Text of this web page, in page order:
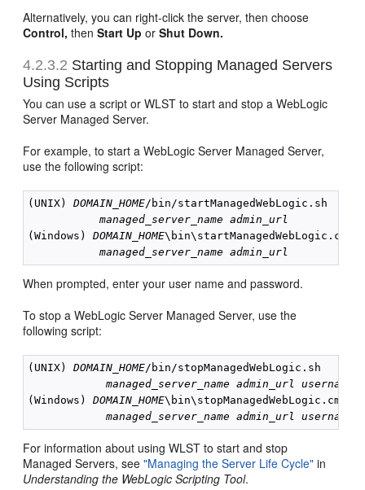
Alternatively, you can right-click the server, then choose
Control, thenStart Up orShut Down.
4.2.3.2 Starting and Stopping Managed Servers
Using Scripts
You can use a script or WLST to start and stop a WebLogic
Server Managed Server.
For example, to start a WebLogic Server Managed Server,
use the following script:
(UNIX) DOMAIN_HOME/bin/startManagedWebLogic.sh
managed_server_name admin_url
(Windows) DOMAIN_HOME\bin\startManagedWebLogic.cmd
managed_server_name admin_url
When prompted, enter your user name and password.
To stop a WebLogic Server Managed Server, use the
following script:
(UNIX) DOMAIN_HOME/bin/stopManagedWebLogic.sh
managed_server_name admin_url username
(Windows) DOMAIN_HOME\bin\stopManagedWebLogic.cmd
managed_server_name admin_url username
For information about using WLST to start and stop
Managed Servers, see"Managing the Server Life Cycle" in
Understanding the WebLogic Scripting Tool.